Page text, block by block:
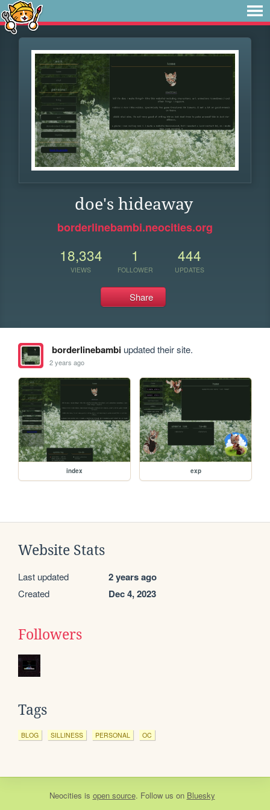
doe's hideaway
borderlinebambi.neocities.org
18,334
VIEWS
1
FOLLOWER
444
UPDATES
Share
borderlinebambiupdated their site.
2 years ago
index exp
Website Stats
Last updated 2 years ago
Created Dec 4, 2023
Followers
Tags
BLOG SILLINESS PERSONAL OC
Neocities is open source. Follow us on Bluesky